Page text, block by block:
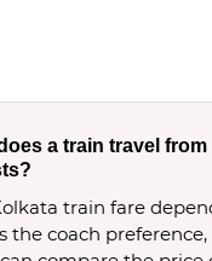
a train travel from
train fare
the coach